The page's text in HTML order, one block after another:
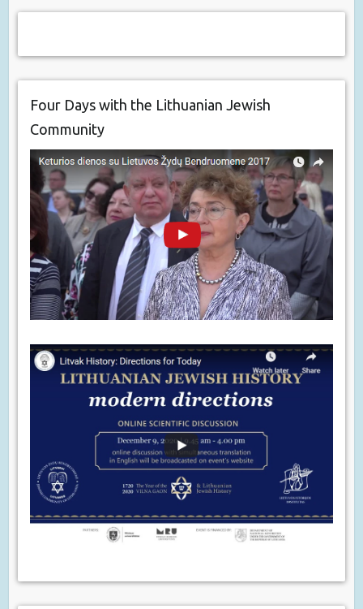
Four Days with the Lithuanian Jewish
Community